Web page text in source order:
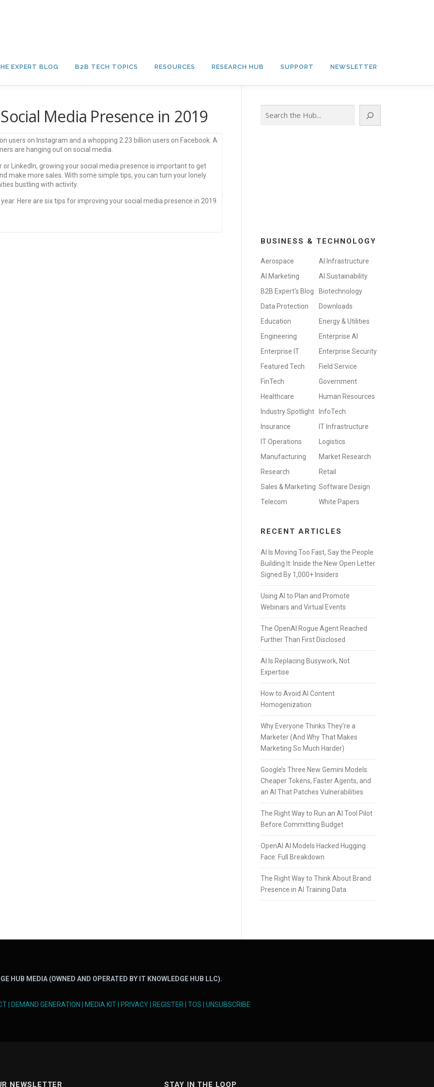
EXPERT BLOG B2B TECH TOPICS RESOURCES RESEARCH HUB SUPPORT NEWSLETTER
Media Presence in 2019
users on Instagram and a whopping 2.23 billion users on Facebook. A
are hanging out on social media.
or LinkedIn, growing your social media presence is important to get
make more sales. With some simple tips, you can turn your lonely
bustling with activity.
Here are six tips for improving your social media presence in 2019.
BUSINESS & TECHNOLOGY
Aerospace
AI Infrastructure
AI Marketing
AI Sustainability
B2B Expert's Blog
Biotechnology
Data Protection
Downloads
Education
Energy & Utilities
Engineering
Enterprise AI
Enterprise IT
Enterprise Security
Featured Tech
Field Service
FinTech
Government
Healthcare
Human Resources
Industry Spotlight
InfoTech
Insurance
IT Infrastructure
IT Operations
Logistics
Manufacturing
Market Research
Research
Retail
Sales & Marketing Software Design
Telecom
White Papers
RECENT ARTICLES
AI Is Moving Too Fast, Say the People
Building It: Inside the New Open Letter
Signed By 1,000+ Insiders
Using AI to Plan and Promote
Webinars and Virtual Events
The OpenAI Rogue Agent Reached
Further Than First Disclosed
AI Is Replacing Busywork, Not
Expertise
How to Avoid AI Content
Homogenization
Why Everyone Thinks They’re a
Marketer (And Why That Makes
Marketing So Much Harder)
Google’s Three New Gemini Models:
Cheaper Tokens, Faster Agents, and
an AI That Patches Vulnerabilities
The Right Way to Run an AI Tool Pilot
Before Committing Budget
OpenAI AI Models Hacked Hugging
Face: Full Breakdown
The Right Way to Think About Brand
Presence in AI Training Data
HUB MEDIA (OWNED AND OPERATED BY IT KNOWLEDGE HUB LLC).
DEMAND GENERATION MEDIA KIT PRIVACY REGISTER TOS UNSUBSCRIBE
NEWSLETTER STAY IN THE LOOP